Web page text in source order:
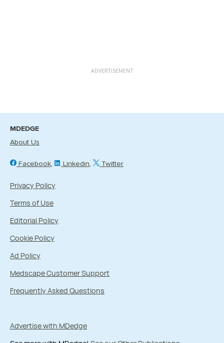
ADVERTISEMENT
MDEDGE
About Us
Facebook Linkedin Twitter
Privacy Policy
Terms of Use
Editorial Policy
Cookie Policy
Ad Policy
Medscape Customer Support
Frequently Asked Questions
Advertise with MDedge